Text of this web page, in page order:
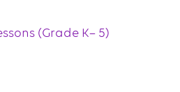
(Grade K– 5)